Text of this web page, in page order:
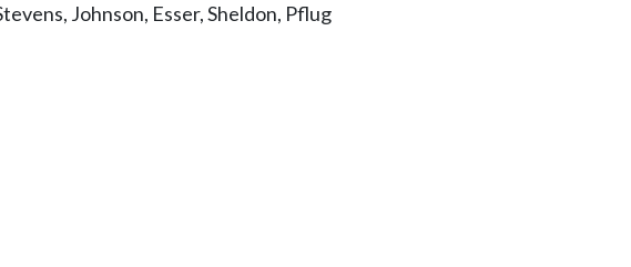
, Johnson, Esser,Sheldon, Pflug